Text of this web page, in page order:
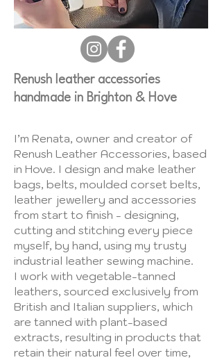
Renush leather accessories
handmade in Brighton & Hove
I’m Renata, owner and creator of
Renush Leather Accessories, based
in Hove. I design and make leather
bags, belts, moulded corset belts,
leather jewellery and accessories
from start to finish - designing,
cutting and stitching every piece
myself, by hand, using my trusty
industrial leather sewing machine.
I work with vegetable-tanned
leathers, sourced exclusively from
British and Italian suppliers, which
are tanned with plant-based
extracts, resulting in products that
retain their natural feel over time,